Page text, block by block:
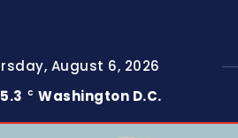
August 6, 2026
C Washington D.C.